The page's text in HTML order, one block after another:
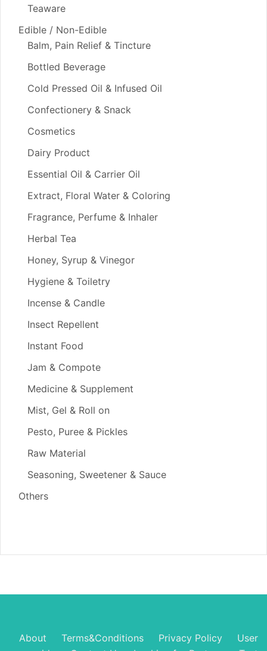
Teaware
Edible / Non-Edible
Balm, Pain Relief & Tincture
Bottled Beverage
Cold Pressed Oil & Infused Oil
Confectionery & Snack
Cosmetics
Dairy Product
Essential Oil & Carrier Oil
Extract, Floral Water & Coloring
Fragrance, Perfume & Inhaler
Herbal Tea
Honey, Syrup & Vinegor
Hygiene & Toiletry
Incense & Candle
Insect Repellent
Instant Food
Jam & Compote
Medicine & Supplement
Mist, Gel & Roll on
Pesto, Puree & Pickles
Raw Material
Seasoning, Sweetener & Sauce
Others
About Terms&Conditions Privacy Policy
User